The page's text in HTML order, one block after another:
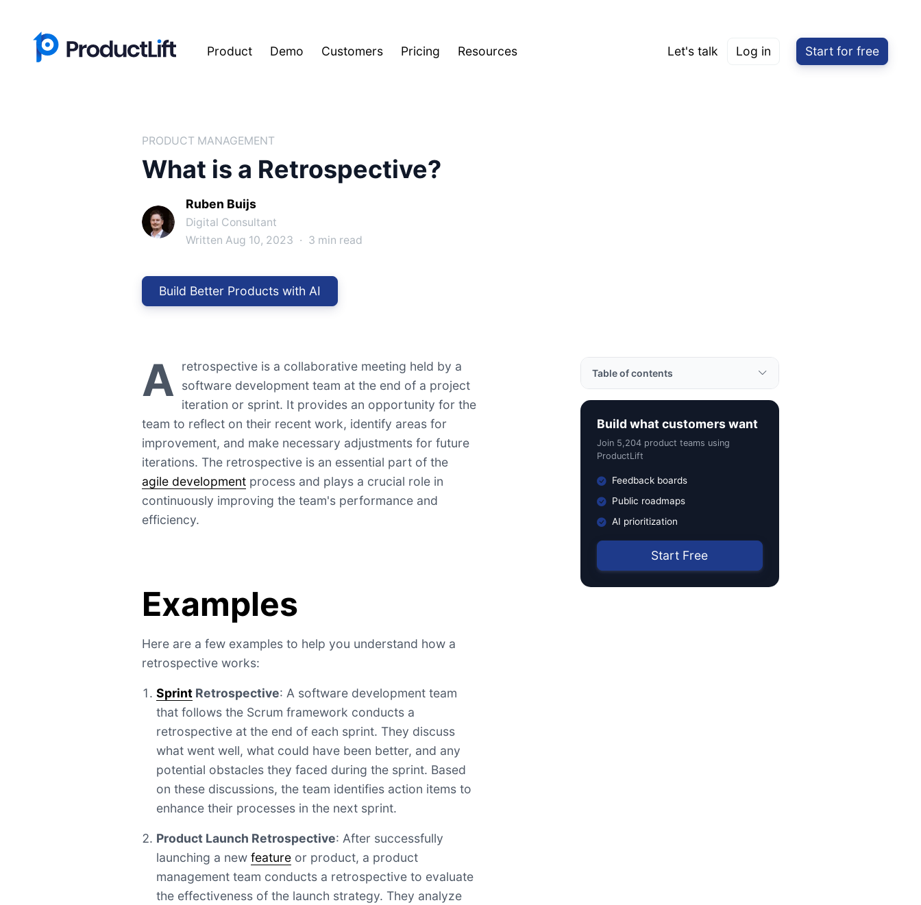
Product Demo Customers Pricing Resources Let's talk Log in Start for free
PRODUCT MANAGEMENT
What is a Retrospective?
Ruben Buijs
Digital Consultant
Written Aug 10, 2023 · 3 min read
Build Better Products with AI
A
retrospective is a collaborative meeting held by a
software development team at the end of a project
iteration or sprint. It provides an opportunity for the
team to reflect on their recent work, identify areas for
improvement, and make necessary adjustments for future
iterations. The retrospective is an essential part of the
agile development process and plays a crucial role in
continuously improving the team's performance and
efficiency.
Examples
Here are a few examples to help you understand how a
retrospective works:
Sprint Retrospective: A software development team
that follows the Scrum framework conducts a
retrospective at the end of each sprint. They discuss
what went well, what could have been better, and any
potential obstacles they faced during the sprint. Based
on these discussions, the team identifies action items to
enhance their processes in the next sprint.
Product Launch Retrospective: After successfully
launching a newfeature or product, a product
management team conducts a retrospective to evaluate
the effectiveness of the launch strategy. They analyze
Table of contents
Importance
How to Use Retrospective
Useful Tips
Related Terms
Build what customers want
Join 5,204 product teams using
ProductLift
Feedback boards
Public roadmaps
AI prioritization
Start Free